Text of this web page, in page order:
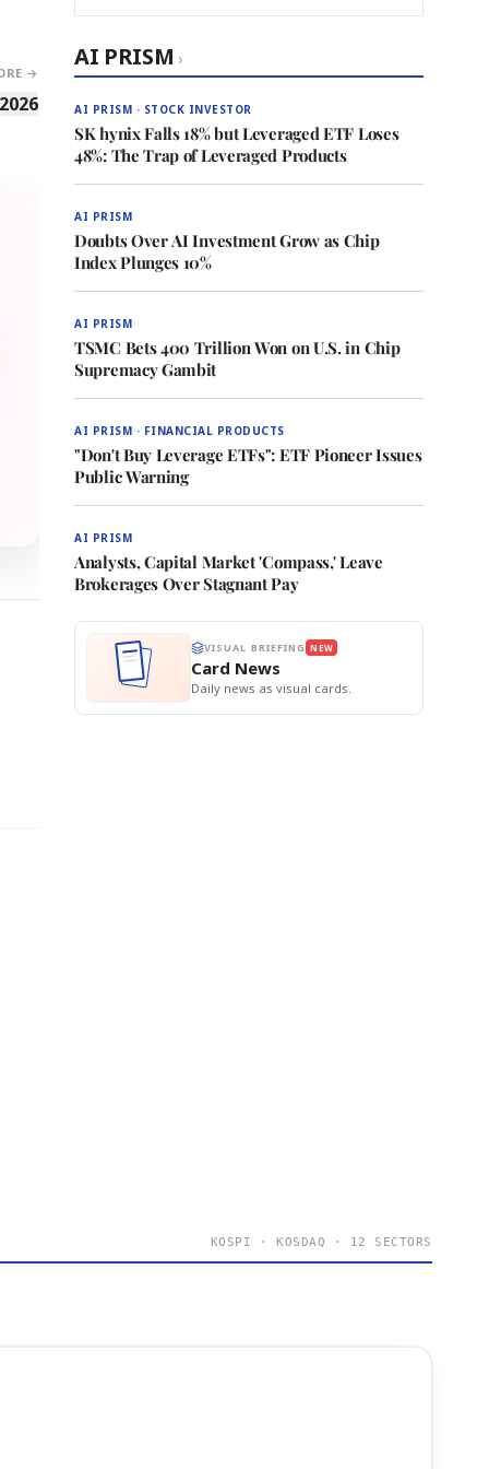
→
AI PRISM ›
AI PRISM · STOCK INVESTOR
SK hynix Falls 18% but Leveraged ETF Loses
48%: The Trap of Leveraged Products
AI PRISM
Doubts Over AI Investment Grow as Chip
Index Plunges 10%
AI PRISM
TSMC Bets 400 Trillion Won on U.S. in Chip
Supremacy Gambit
AI PRISM · FINANCIAL PRODUCTS
"Don't Buy Leverage ETFs": ETF Pioneer Issues
Public Warning
AI PRISM
Analysts, Capital Market 'Compass,' Leave
Brokerages Over Stagnant Pay
VISUAL BRIEFING NEW
Card News
Daily news as visual cards.
KOSPI · KOSDAQ · 12 SECTORS